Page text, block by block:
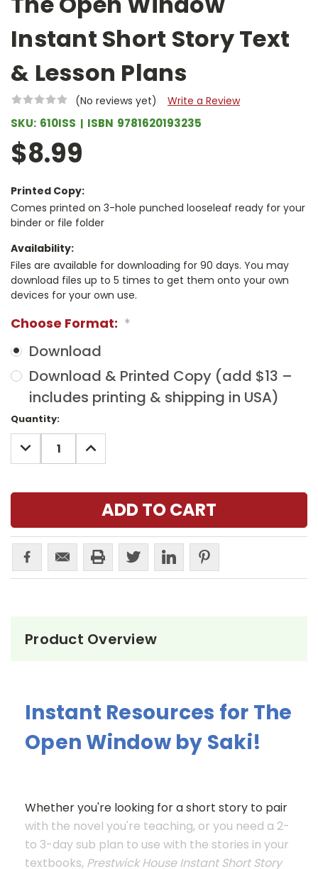
Instant Short Story Text
& Lesson Plans
(No reviews yet) Write a Review
SKU: 610ISS ISBN 9781620193235
$8.99
Printed Copy:
Comes printed on 3-hole punched looseleaf ready for your
binder or file folder
Availability:
Files are available for downloading for 90 days. You may
download files up to 5 times to get them onto your own
devices for your own use.
Choose Format: *
Download
Download & Printed Copy (add $13 –
includes printing & shipping in USA)
Current
Stock:
Quantity:
DECREASE
QUANTITY:
INCREASE
QUANTITY:
Product Overview
Instant Resources for The
Open Window by Saki!
Whether you're looking for a short story to pair
with the novel you're teaching, or you need a 2-
to 3-day sub plan to use with the stories in your
textbooks, Prestwick House Instant Short Story